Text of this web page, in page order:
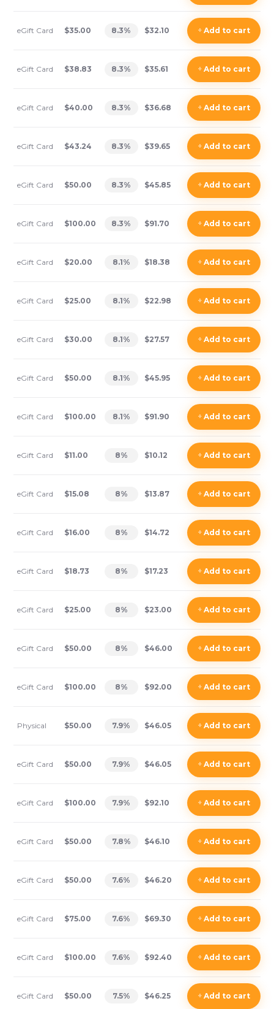
eGift Card $35.00 8.3% $32.10 +Add to cart
eGift Card $38.83 8.3% $35.61 +Add to cart
eGift Card $40.00 8.3% $36.68 +Add to cart
eGift Card $43.24 8.3% $39.65 +Add to cart
eGift Card $50.00 8.3% $45.85 +Add to cart
eGift Card $100.00 8.3% $91.70 +Add to cart
eGift Card $20.00 8.1% $18.38 +Add to cart
eGift Card $25.00 8.1% $22.98 +Add to cart
eGift Card $30.00 8.1% $27.57 +Add to cart
eGift Card $50.00 8.1% $45.95 +Add to cart
eGift Card $100.00 8.1% $91.90 +Add to cart
eGift Card $11.00 8% $10.12 +Add to cart
eGift Card $15.08 8% $13.87 +Add to cart
eGift Card $16.00 8% $14.72 +Add to cart
eGift Card $18.73 8% $17.23 +Add to cart
eGift Card $25.00 8% $23.00 +Add to cart
eGift Card $50.00 8% $46.00 +Add to cart
eGift Card $100.00 8% $92.00 +Add to cart
Physical $50.00 7.9% $46.05 +Add to cart
eGift Card $50.00 7.9% $46.05 +Add to cart
eGift Card $100.00 7.9% $92.10 +Add to cart
eGift Card $50.00 7.8% $46.10 +Add to cart
eGift Card $50.00 7.6% $46.20 +Add to cart
eGift Card $75.00 7.6% $69.30 +Add to cart
eGift Card $100.00 7.6% $92.40 +Add to cart
eGift Card $50.00 7.5% $46.25 +Add to cart